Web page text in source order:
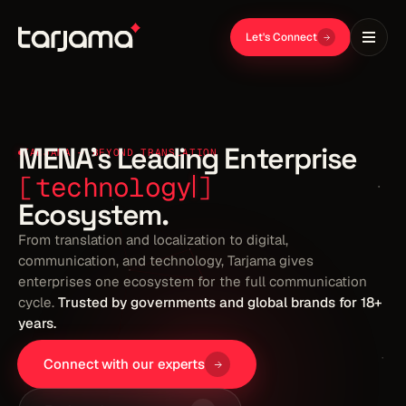
Let's Connect
TARJAMA — BEYOND TRANSLATION
MENA's Leading Enterprise
Ecosystem.
From translation and localization to digital,
communication, and technology, Tarjama gives
enterprises one ecosystem for the full communication
cycle. Trusted by governments and global brands for 18+
years.
Connect with our experts